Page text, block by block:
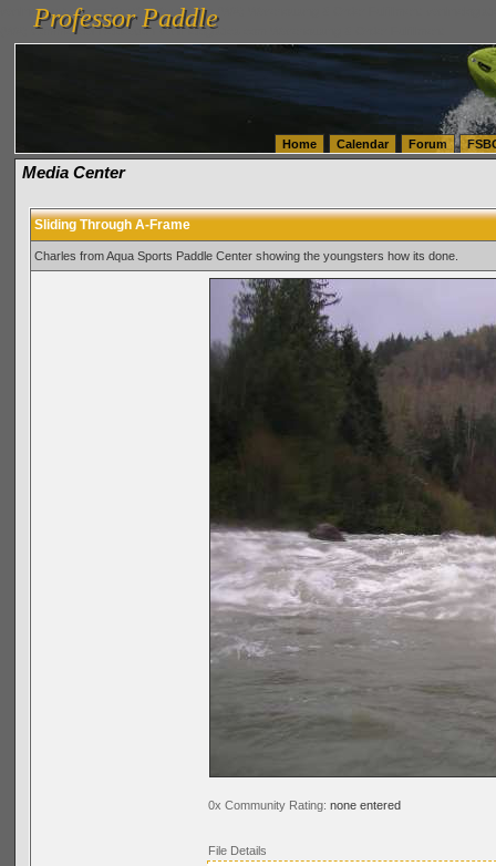
vanlinelogistics.com Seattle Washington (WA) Warehousing & Order Fulfillment
(WA) Commercial Relocation
vanlinelogistics.com Warehousing & Order Fulfillment
Professor Paddle
Professor Paddle
Home Calendar Forum
Media Center
Sliding Through A-Frame
Charles from Aqua Sports Paddle Center showing the youngsters how its done.
0x Community Rating: none entered
File Details